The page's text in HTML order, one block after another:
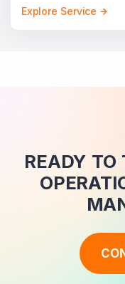
Explore Service
READY TO